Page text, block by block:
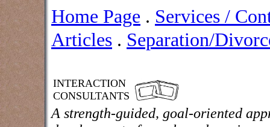
Home Page . Services /
Articles . Separation/
INTERACTION
CONSULTANTS
A strength-guided, goal-oriented